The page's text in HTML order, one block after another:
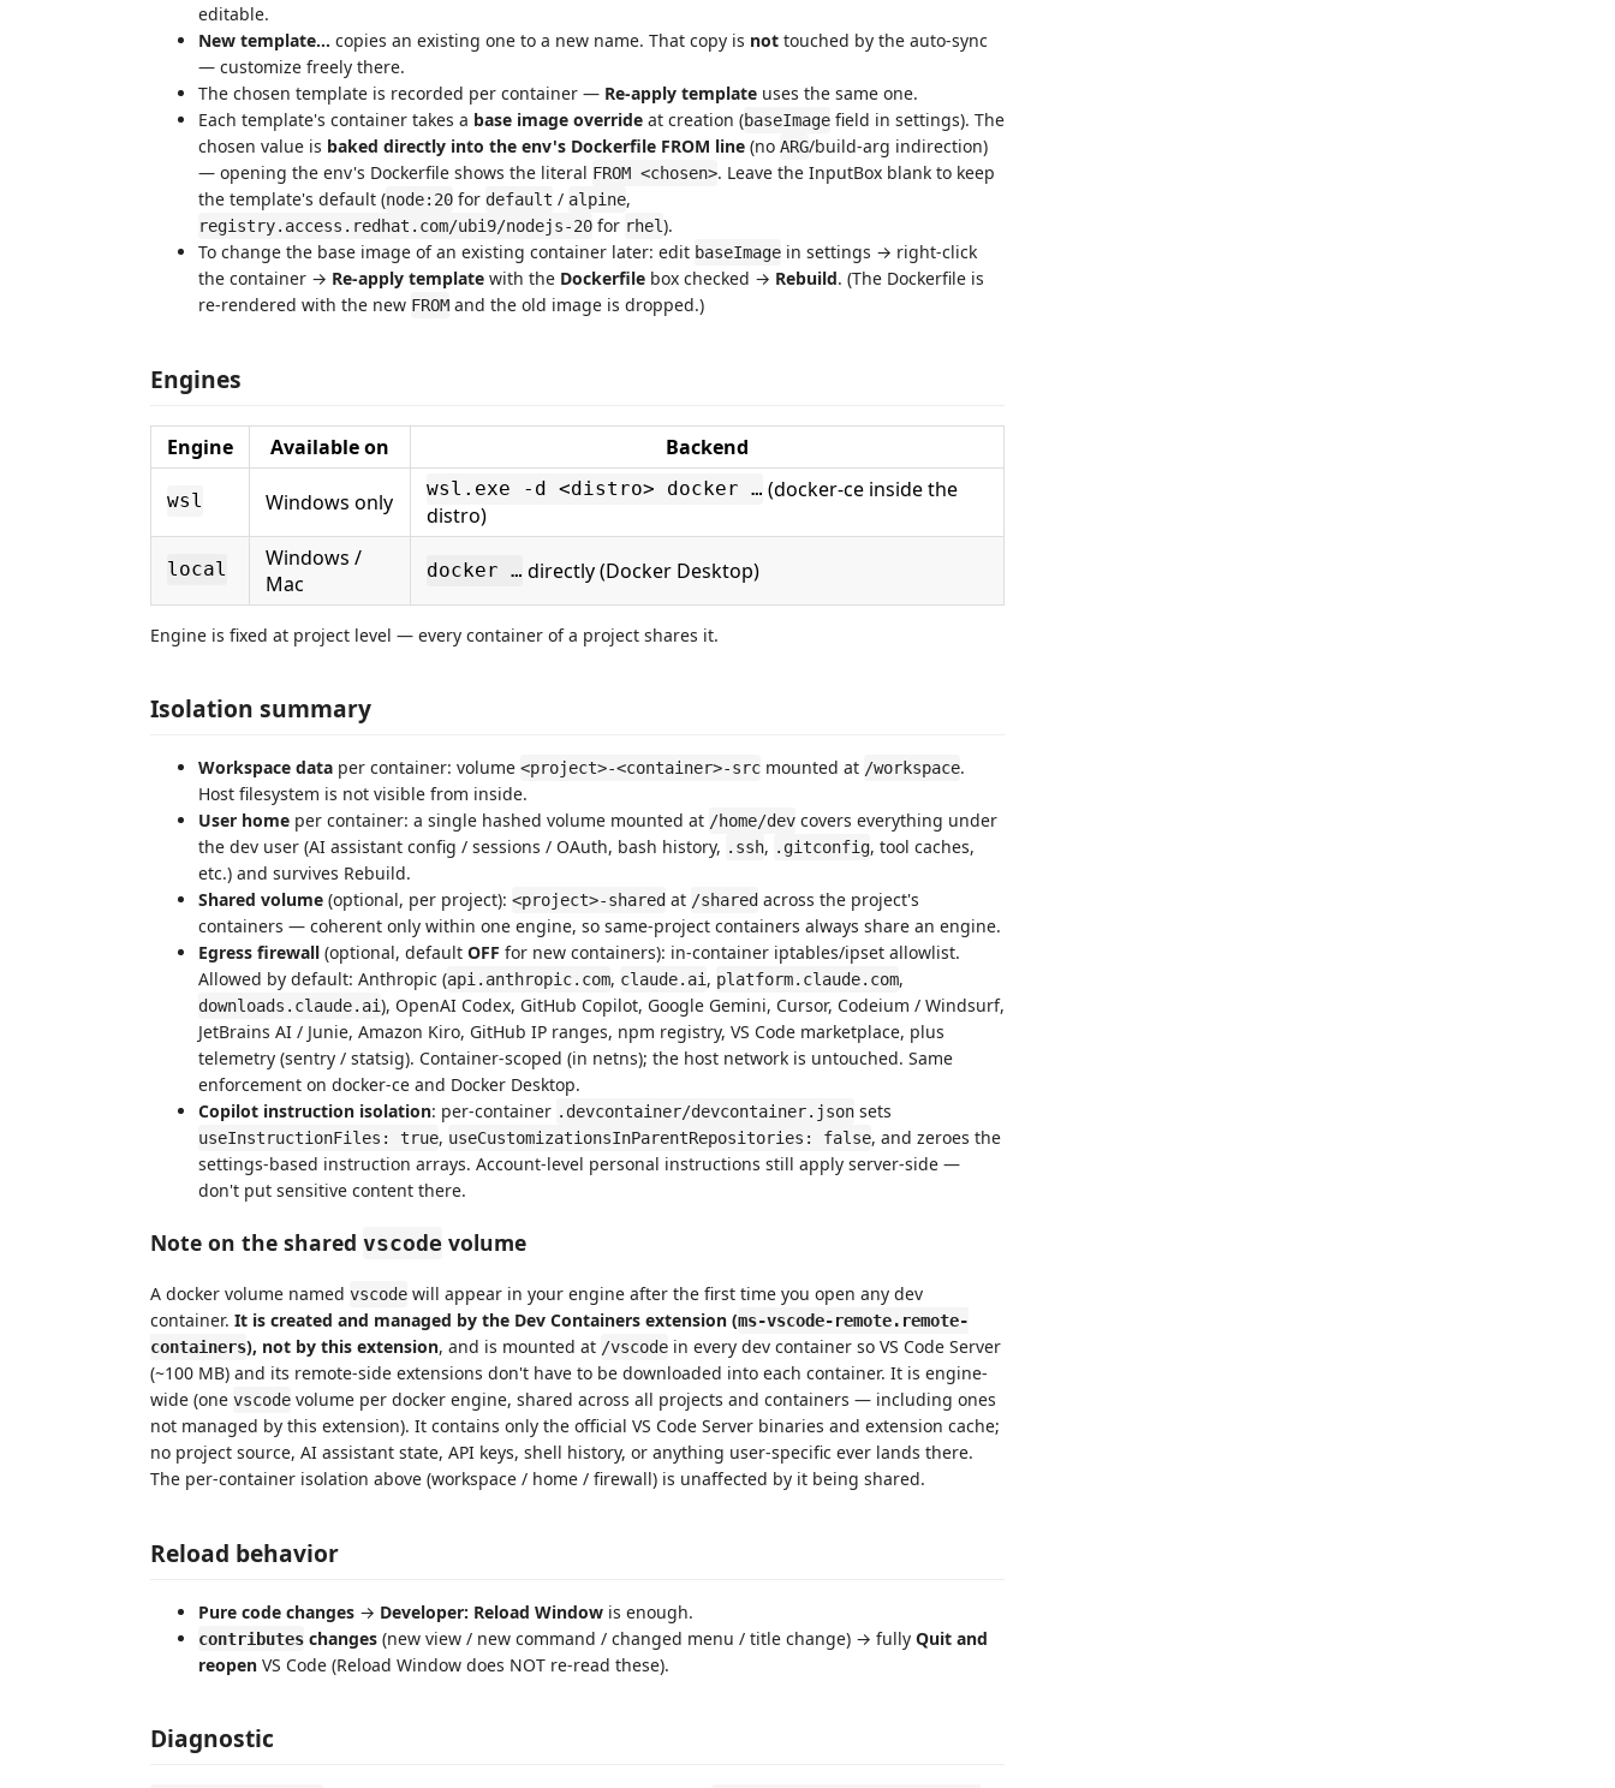
editable.
New template… copies an existing one to a new name. That copy is not touched by the auto-sync
— customize freely there.
The chosen template is recorded per container — Re-apply template uses the same one.
Each template's container takes a base image override at creation (baseImage field in settings). The
chosen value is baked directly into the env's Dockerfile FROM line (no ARG/build-arg indirection)
— opening the env's Dockerfile shows the literal FROM <chosen>. Leave the InputBox blank to keep
the template's default (node:20 for default / alpine,
registry.access.redhat.com/ubi9/nodejs-20 for rhel).
To change the base image of an existing container later: edit baseImage in settings → right-click
the container → Re-apply template with the Dockerfile box checked → Rebuild. (The Dockerfile is
re-rendered with the new FROM and the old image is dropped.)
Engines
Engine Available on Backend
wsl Windows only wsl.exe -d <distro> docker … (docker-ce inside the
distro)
local
Windows /
Mac
docker … directly (Docker Desktop)
Engine is fixed at project level — every container of a project shares it.
Isolation summary
Workspace data per container: volume <project>-<container>-src mounted at /workspace.
Host filesystem is not visible from inside.
User home per container: a single hashed volume mounted at /home/dev covers everything under
the dev user (AI assistant config / sessions / OAuth, bash history, .ssh, .gitconfig, tool caches,
etc.) and survives Rebuild.
Shared volume (optional, per project): <project>-shared at /shared across the project's
containers — coherent only within one engine, so same-project containers always share an engine.
Egress firewall (optional, default OFF for new containers): in-container iptables/ipset allowlist.
Allowed by default: Anthropic (api.anthropic.com, claude.ai , platform.claude.com,
downloads.claude.ai), OpenAI Codex, GitHub Copilot, Google Gemini, Cursor, Codeium / Windsurf,
JetBrains AI / Junie, Amazon Kiro, GitHub IP ranges, npm registry, VS Code marketplace, plus
telemetry (sentry / statsig). Container-scoped (in netns); the host network is untouched. Same
enforcement on docker-ce and Docker Desktop.
Copilot instruction isolation: per-container .devcontainer/devcontainer.json sets
useInstructionFiles: true, useCustomizationsInParentRepositories: false, and zeroes the
settings-based instruction arrays. Account-level personal instructions still apply server-side —
don't put sensitive content there.
Note on the shared vscode volume
A docker volume named vscode will appear in your engine after the first time you open any dev
container. It is created and managed by the Dev Containers extension (ms-vscode-remote.remote-
containers), not by this extension, and is mounted at /vscode in every dev container so VS Code Server
(~100 MB) and its remote-side extensions don't have to be downloaded into each container. It is engine-
wide (one vscode volume per docker engine, shared across all projects and containers — including ones
not managed by this extension). It contains only the official VS Code Server binaries and extension cache;
no project source, AI assistant state, API keys, shell history, or anything user-specific ever lands there.
The per-container isolation above (workspace / home / firewall) is unaffected by it being shared.
Reload behavior
Pure code changes → Developer: Reload Window is enough.
contributes changes (new view / new command / changed menu / title change) → fully Quit and
reopen VS Code (Reload Window does NOT re-read these).
Diagnostic